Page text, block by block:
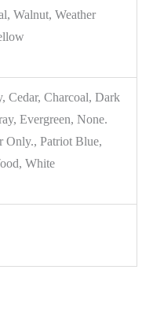
Walnut, Weather
Cedar, Charcoal, Dark
Evergreen, None.
Only., Patriot Blue,
White